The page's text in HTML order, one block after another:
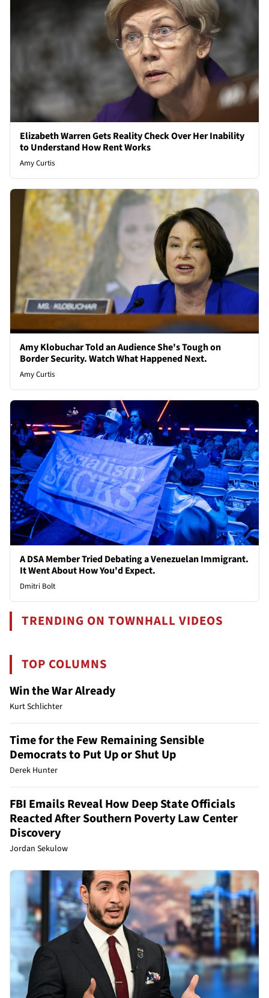
Elizabeth Warren Gets Reality Check Over Her Inability
to Understand How Rent Works
Amy Curtis
Amy Klobuchar Told an Audience She's Tough on
Border Security. Watch What Happened Next.
Amy Curtis
A DSA Member Tried Debating a Venezuelan Immigrant.
It Went About How You'd Expect.
Dmitri Bolt
TRENDING ON TOWNHALL VIDEOS
TOP COLUMNS
Win the War Already
Kurt Schlichter
Time for the Few Remaining Sensible
Democrats to Put Up or Shut Up
Derek Hunter
FBI Emails Reveal How Deep State Officials
Reacted After Southern Poverty Law Center
Discovery
Jordan Sekulow